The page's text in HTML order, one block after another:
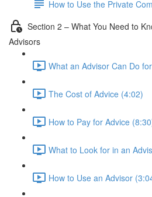
How to Use the Private
Section 2 – What You Need to
Advisors
What an Advisor Can Do
The Cost of Advice (4:02)
How to Pay for Advice
What to Look for in an
How to Use an Advisor